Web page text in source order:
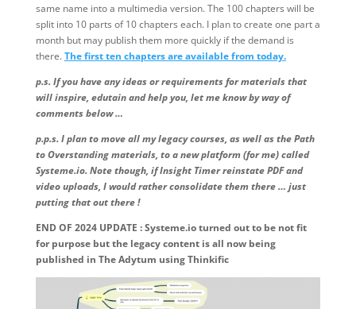
same name into a multimedia version. The 100 chapters will be
split into 10 parts of 10 chapters each. I plan to create one part a
month but may publish them more quickly if the demand is
there.The first ten chapters are available from today.
p.s. If you have any ideas or requirements for materials that
will inspire, edutain and help you, let me know by way of
comments below …
p.p.s. I plan to move all my legacy courses, as well as the Path
to Overstanding materials, to a new platform (for me) called
Systeme.io. Note though, if Insight Timer reinstate PDF and
video uploads, I would rather consolidate them there … just
putting that out there !
END OF 2024 UPDATE : Systeme.io turned out to be not fit
for purpose but the legacy content is all now being
published in The Adytum using Thinkific